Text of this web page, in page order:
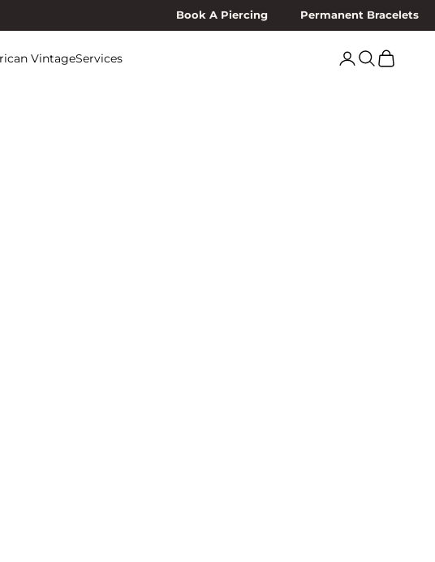
Book A Piercing Permanent Bracelets
VintageServices Search
Cart